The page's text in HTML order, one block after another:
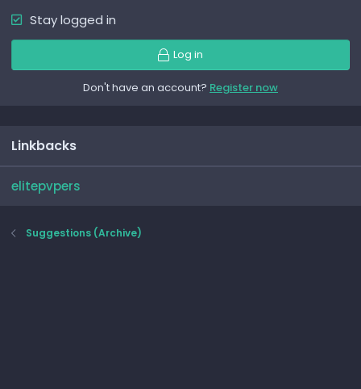
Stay logged in
Log in
Don't have an account? Register now
Linkbacks
elitepvpers
Suggestions (Archive)